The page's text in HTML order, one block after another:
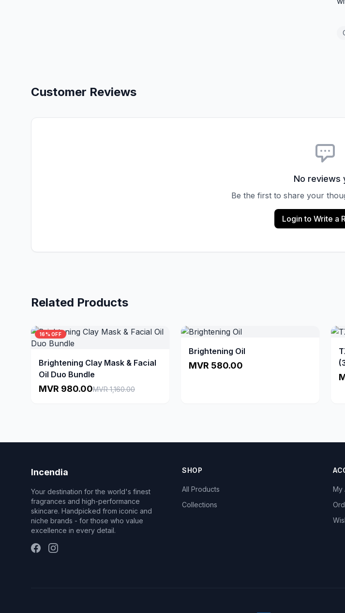
Customer Reviews
No reviews
Be the first to share your
Login to Write a
Related Products
16% OFF
Brightening Clay Mask & Facial
Oil Duo Bundle
MVR 980.00MVR 1,160.00
Brightening Oil
MVR 580.00
Incendia
Your destination for the world's finest
fragrances and high-performance
skincare. Handpicked from iconic and
niche brands - for those who value
excellence in every detail.
SHOP
All Products
Collections
My